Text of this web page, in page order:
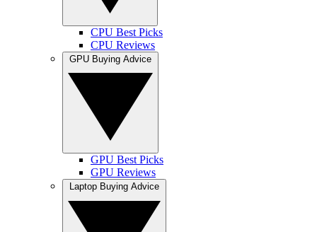
CPU Best Picks
CPU Reviews
GPU Best Picks
GPU Reviews